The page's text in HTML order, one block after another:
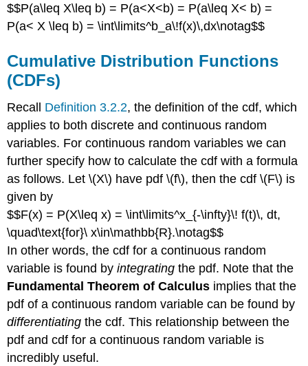
$$P(a\leq X\leq b) = P(a<X<b) = P(a\leq X< b) =
P(a< X \leq b) = \int\limits^b_a\!f(x)\,dx\notag$$
Cumulative Distribution Functions
(CDFs)
Recall Definition 3.2.2, the definition of the cdf, which
applies to both discrete and continuous random
variables. For continuous random variables we can
further specify how to calculate the cdf with a formula
as follows. Let \(X\) have pdf \(f\), then the cdf \(F\) is
given by
$$F(x) = P(X\leq x) = \int\limits^x_{-\infty}\! f(t)\, dt,
\quad\text{for}\ x\in\mathbb{R}.\notag$$
In other words, the cdf for a continuous random
variable is found byintegrating the pdf. Note that the
Fundamental Theorem of Calculus implies that the
pdf of a continuous random variable can be found by
differentiating the cdf. This relationship between the
pdf and cdf for a continuous random variable is
incredibly useful.